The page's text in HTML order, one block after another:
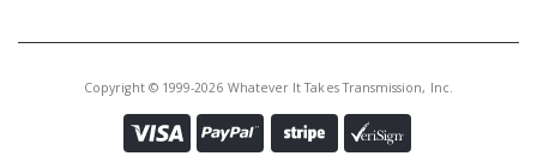
Copyright © 1999-2026 Whatever It Takes Transmission, Inc.